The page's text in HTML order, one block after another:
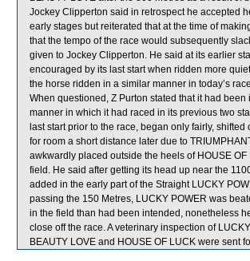
Jockey Clipperton said in retrospect he accepted
early stages but reiterated that at the time of
that the tempo of the race would subsequently
given to Jockey Clipperton. He said at its earlier
encouraged by its last start when ridden more
the horse ridden in a similar manner in today’s
When questioned, Z Purton stated that it had
manner in which it had raced in its previous two
last start prior to the race, began only fairly,
for room a short distance later due to
awkwardly placed outside the heels of HOUSE
field. He said after getting its head up near the
added in the early part of the Straight LUCKY
passing the 150 Metres, LUCKY POWER was
in the field than had been intended, nonetheless
close off the race. A veterinary inspection of
BEAUTY LOVE and HOUSE OF LUCK were sent